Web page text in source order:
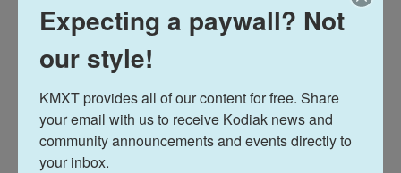
Listen here:
Talk of the Rock
Jared Griffin
Expecting a paywall? Not
our style!
KMXT provides all of our content for free. Share
your email with us to receive Kodiak news and
community announcements and events directly to
your inbox.